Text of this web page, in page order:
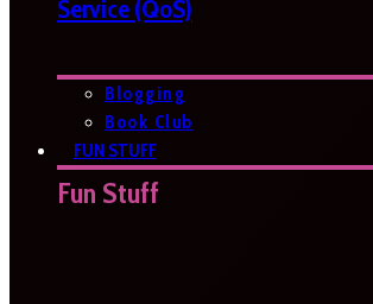
Service (QoS)
Blogging
Book Club
FUN STUFF
Fun Stuff